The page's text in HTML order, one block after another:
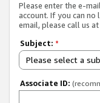
Please enter the e-
account. If you can no
email, please call us
Subject: *
Please select a
Associate ID: